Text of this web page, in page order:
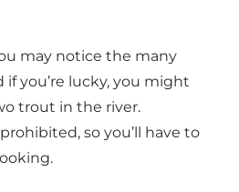
may notice the many
if you’re lucky, you might
trout in the river.
so you’ll have to